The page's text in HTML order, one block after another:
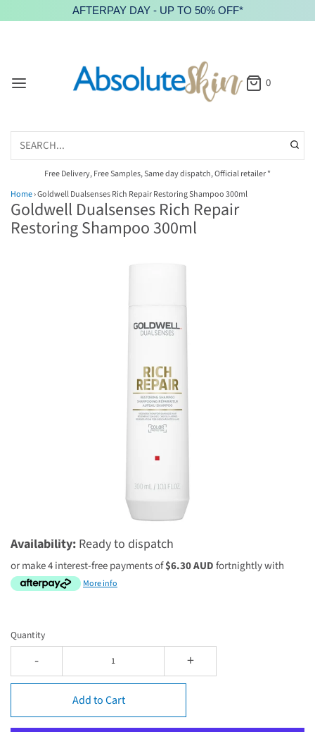
AFTERPAY DAY - UP TO 50% OFF*
0
Free Delivery, Free Samples, Same day dispatch, Official retailer *
Home›Goldwell Dualsenses Rich Repair Restoring Shampoo 300ml
Goldwell Dualsenses Rich Repair
Restoring Shampoo 300ml
$36.00 AUD
Availability: Ready to dispatch
or make 4 interest-free payments of$6.30 AUDfortnightly with
More info
Quantity
- +
Add to Cart